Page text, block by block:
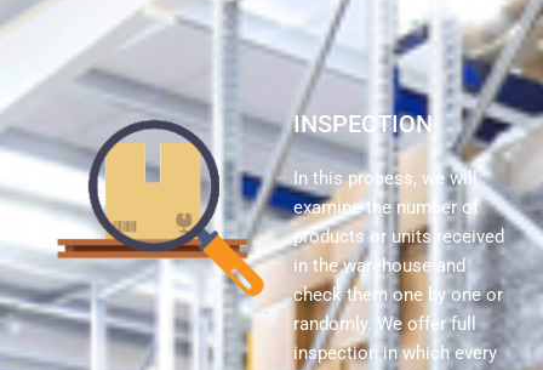
INSPECTION
In this process, we will
examine the number of
products or units received
in the warehouse and
check them one by one or
randomly. We offer full
inspection in which every